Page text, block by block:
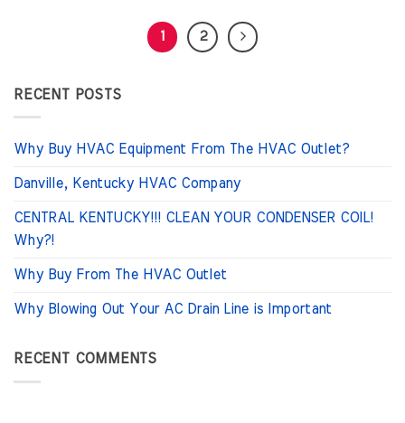
1 2
RECENT POSTS
Why Buy HVAC Equipment From The HVAC Outlet?
Danville, Kentucky HVAC Company
CENTRAL KENTUCKY!!! CLEAN YOUR CONDENSER COIL!
Why?!
Why Buy From The HVAC Outlet
Why Blowing Out Your AC Drain Line is Important
RECENT COMMENTS